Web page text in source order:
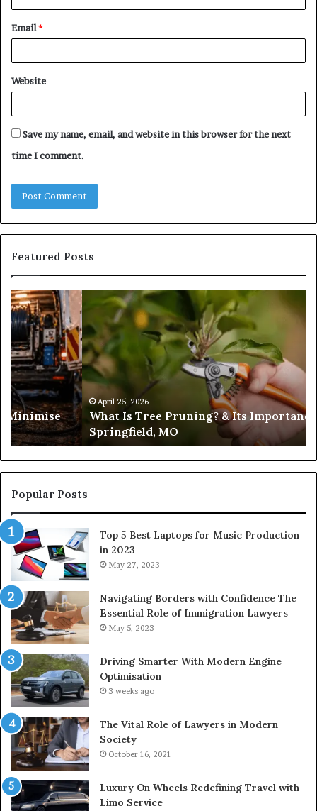
Email*
Website
Save my name, email, and website in this browser for the next
time I comment.
Featured Posts
Minimise
What
Is
Tree
Pruning?
&
Its
Importance
in
Springfield,
MO
April 25, 2026
What Is Tree Pruning? & Its
Springfield, MO
Popular Posts
Top 5 Best Laptops for Music Production
in 2023
May 27, 2023
Navigating Borders with Confidence The
Essential Role of Immigration Lawyers
May 5, 2023
Driving Smarter With Modern Engine
Optimisation
3 weeks ago
The Vital Role of Lawyers in Modern
Society
October 16, 2021
Luxury On Wheels Redefining Travel with
Limo Service